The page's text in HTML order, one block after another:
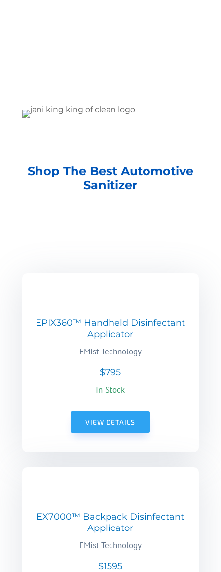
Shop The Best Automotive
Sanitizer
EPIX360™ Handheld Disinfectant
Applicator
EMist Technology
$795
In Stock
VIEW DETAILS
EX7000™ Backpack Disinfectant
Applicator
EMist Technology
$1595